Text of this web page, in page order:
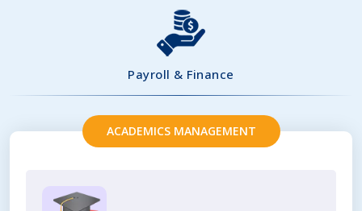
Payroll & Finance
ACADEMICS MANAGEMENT